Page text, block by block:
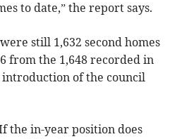
to date,” the report says.
still 1,632 second homes
from the 1,648 recorded in
introduction of the council
the in-year position does